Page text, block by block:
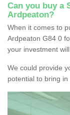
Can you buy a
Ardpeaton?
When it comes to
Ardpeaton G84 0
your investment
We could provide
potential to bring in